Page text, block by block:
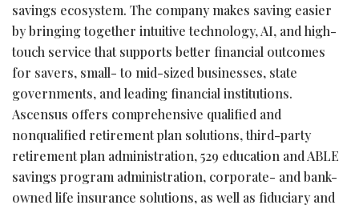
savings ecosystem. The company makes saving easier
by bringing together intuitive technology, AI, and high-
touch service that supports better financial outcomes
for savers, small- to mid-sized businesses, state
governments, and leading financial institutions.
Ascensus offers comprehensive qualified and
nonqualified retirement plan solutions, third-party
retirement plan administration, 529 education and ABLE
savings program administration, corporate- and bank-
owned life insurance solutions, as well as fiduciary and